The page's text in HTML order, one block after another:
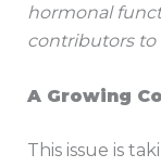
hormonal
contributors to
A Growing
This issue is